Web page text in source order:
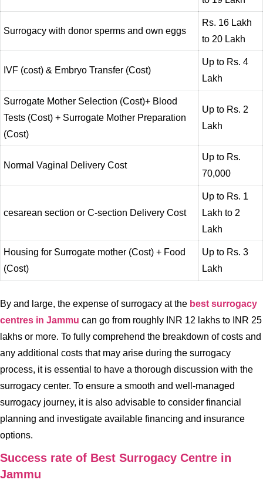
Surrogacy with donor sperms and own eggs
Rs. 16 Lakh
to 20 Lakh
IVF (cost) & Embryo Transfer (Cost)
Up to Rs. 4
Lakh
Surrogate Mother Selection (Cost)+ Blood
Tests (Cost) + Surrogate Mother Preparation
(Cost)
Up to Rs. 2
Lakh
Normal Vaginal Delivery Cost
Up to Rs.
70,000
cesarean section or C-section Delivery Cost
Up to Rs. 1
Lakh to 2
Lakh
Housing for Surrogate mother (Cost) + Food
(Cost)
Up to Rs. 3
Lakh
By and large, the expense of surrogacy at the best surrogacy
centres in Jammu can go from roughly INR 12 lakhs to INR 25
lakhs or more. To fully comprehend the breakdown of costs and
any additional costs that may arise during the surrogacy
process, it is essential to have a thorough discussion with the
surrogacy center. To ensure a smooth and well-managed
surrogacy journey, it is also advisable to consider financial
planning and investigate available financing and insurance
options.
Success rate of Best Surrogacy Centre in
Jammu